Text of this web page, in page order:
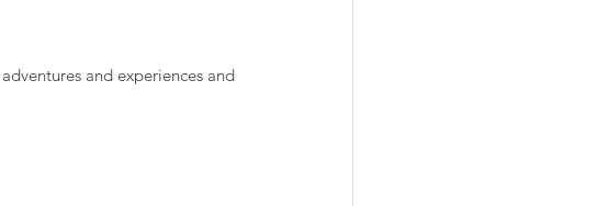
and experiences and